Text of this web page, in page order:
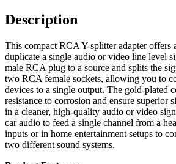
Description
This compact RCA Y-splitter adapter offers
duplicate a single audio or video line level
male RCA plug to a source and splits the
two RCA female sockets, allowing you to
devices to a single output. The gold-plated
resistance to corrosion and ensure superior
in a cleaner, high-quality audio or video
car audio to feed a single channel from a
inputs or in home entertainment setups to
two different sound systems.